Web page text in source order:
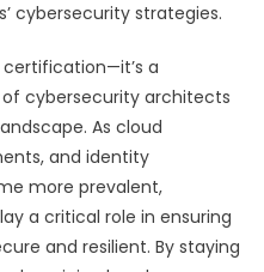
cybersecurity strategies.
certification—it’s a
cybersecurity architects
As cloud
and identity
more prevalent,
a critical role in ensuring
and resilient. By staying